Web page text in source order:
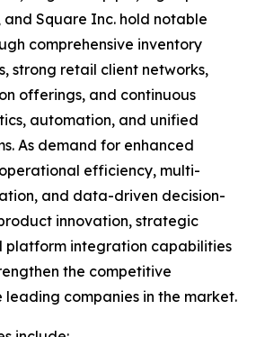
and Square Inc. hold notable
comprehensive inventory
strong retail client networks,
offerings, and continuous
automation, and unified
As demand for enhanced
efficiency, multi-
and data-driven decision-
innovation, strategic
platform integration capabilities
the competitive
leading companies in the market.